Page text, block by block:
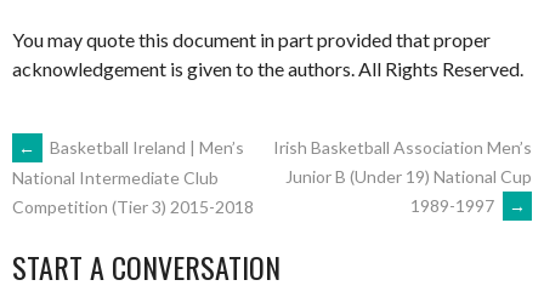
You may quote this document in part provided that proper
acknowledgement is given to the authors. All Rights Reserved.
POST
NAVIGATION
←
Basketball Ireland | Men’s
National Intermediate Club
Competition (Tier 3) 2015-2018
Irish Basketball Association Men’s
Junior B (Under 19) National Cup
1989-1997
→
START A CONVERSATION